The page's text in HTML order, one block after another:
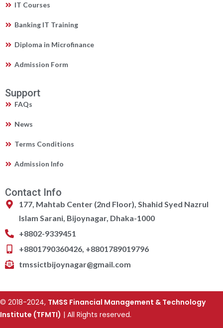
IT Courses
Banking IT Training
Diploma in Microfinance
Admission Form
Support
FAQs
News
Terms Conditions
Admission Info
Contact Info
177, Mahtab Center (2nd Floor), Shahid Syed Nazrul
Islam Sarani, Bijoynagar, Dhaka-1000
+8802-9339451
+8801790360426, +8801789019796
tmssictbijoynagar@gmail.com
© 2018-2024, TMSS Financial Management & Technology
Institute (TFMTI) | All Rights reserved.